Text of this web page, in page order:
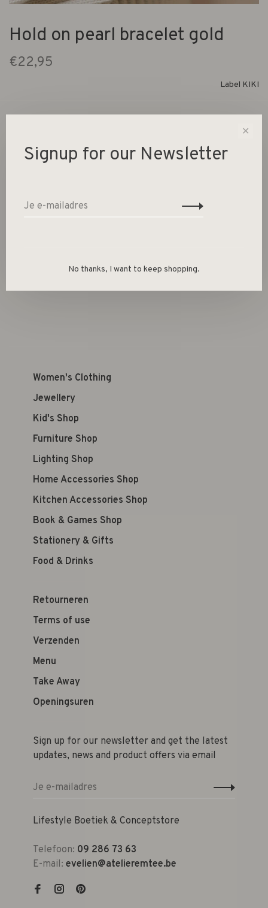
Hold on pearl bracelet gold
€22,95
Label KIKI
Women's Clothing
Jewellery
Kid's Shop
Furniture Shop
Lighting Shop
Home Accessories Shop
Kitchen Accessories Shop
Book & Games Shop
Stationery & Gifts
Food & Drinks
Retourneren
Terms of use
Verzenden
Menu
Take Away
Openingsuren
Sign up for our newsletter and get the latest
updates, news and product offers via email
Lifestyle Boetiek & Conceptstore
Telefoon: 09 286 73 63
E-mail: evelien@atelieremtee.be
✕
Signup for our Newsletter
No thanks, I want to keep shopping.